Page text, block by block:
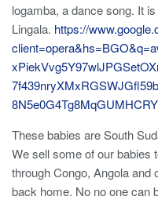
logamba, a dance song. It
Lingala. https://
These babies are South
We sell some of our babies
through Congo, Angola
back home. No no one can